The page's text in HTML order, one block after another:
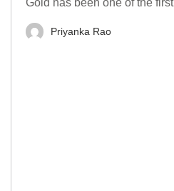
Gold has been one of the first
Priyanka Rao